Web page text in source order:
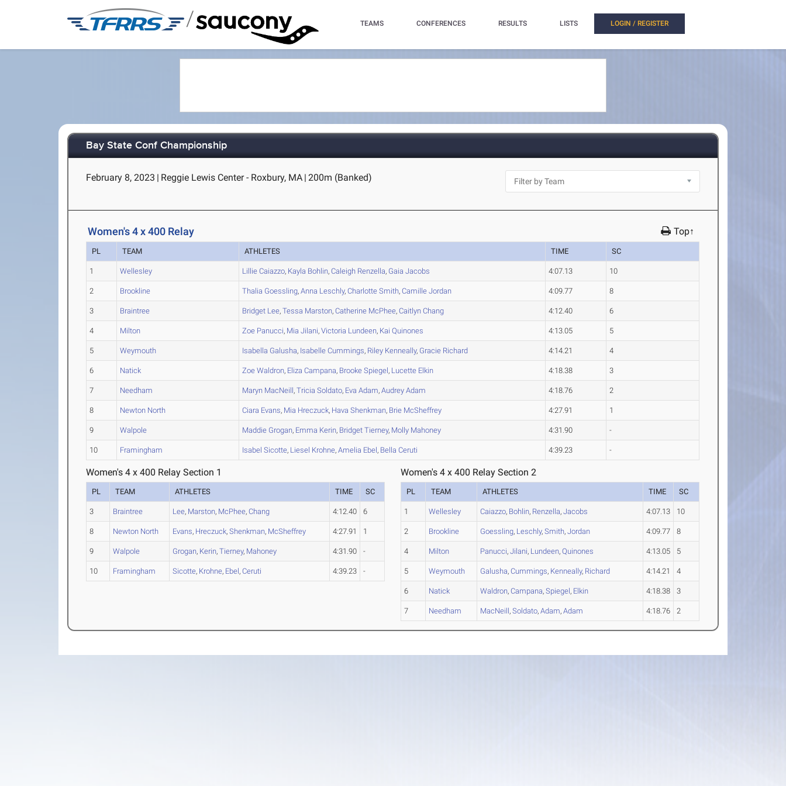
/ TEAMS CONFERENCES RESULTS LISTS LOGIN / REGISTER
Bay State Conf Championship
February 8, 2023 | Reggie Lewis Center - Roxbury, MA | 200m (Banked)
Women's 4 x 400 Relay Top↑
PL TEAM ATHLETES TIME SC
1 Wellesley Lillie Caiazzo, Kayla Bohlin,Caleigh Renzella, Gaia Jacobs 4:07.13 10
2 Brookline Thalia Goessling,Anna Leschly,Charlotte Smith,Camille Jordan 4:09.77 8
3 Braintree Bridget Lee,Tessa Marston,Catherine McPhee,Caitlyn Chang 4:12.40 6
4 Milton Zoe Panucci, Mia Jilani,Victoria Lundeen, Kai Quinones 4:13.05 5
5 Weymouth Isabella Galusha, Isabelle Cummings, Riley Kenneally, Gracie Richard 4:14.21 4
6 Natick Zoe Waldron, Eliza Campana, Brooke Spiegel, Lucette Elkin 4:18.38 3
7 Needham Maryn MacNeill,Tricia Soldato, Eva Adam,Audrey Adam 4:18.76 2
8 Newton North Ciara Evans, Mia Hreczuck, Hava Shenkman, Brie McSheffrey 4:27.91 1
9 Walpole Maddie Grogan, Emma Kerin, Bridget Tierney, Molly Mahoney 4:31.90 -
10 Framingham Isabel Sicotte, Liesel Krohne,Amelia Ebel, Bella Ceruti 4:39.23 -
Women's 4 x 400 Relay Section 1
PL TEAM ATHLETES TIME SC
3 Braintree Lee, Marston, McPhee,Chang 4:12.40 6
8 Newton North Evans, Hreczuck,Shenkman, McSheffrey 4:27.91 1
9 Walpole Grogan, Kerin,Tierney, Mahoney 4:31.90 -
10 Framingham Sicotte, Krohne, Ebel,Ceruti 4:39.23 -
Women's 4 x 400 Relay Section 2
PL TEAM ATHLETES TIME SC
1 Wellesley Caiazzo, Bohlin, Renzella,Jacobs 4:07.13 10
2 Brookline Goessling, Leschly,Smith,Jordan 4:09.77 8
4 Milton Panucci,Jilani, Lundeen,Quinones 4:13.05 5
5 Weymouth Galusha,Cummings, Kenneally, Richard 4:14.21 4
6 Natick Waldron,Campana,Spiegel, Elkin 4:18.38 3
7 Needham MacNeill,Soldato,Adam,Adam 4:18.76 2